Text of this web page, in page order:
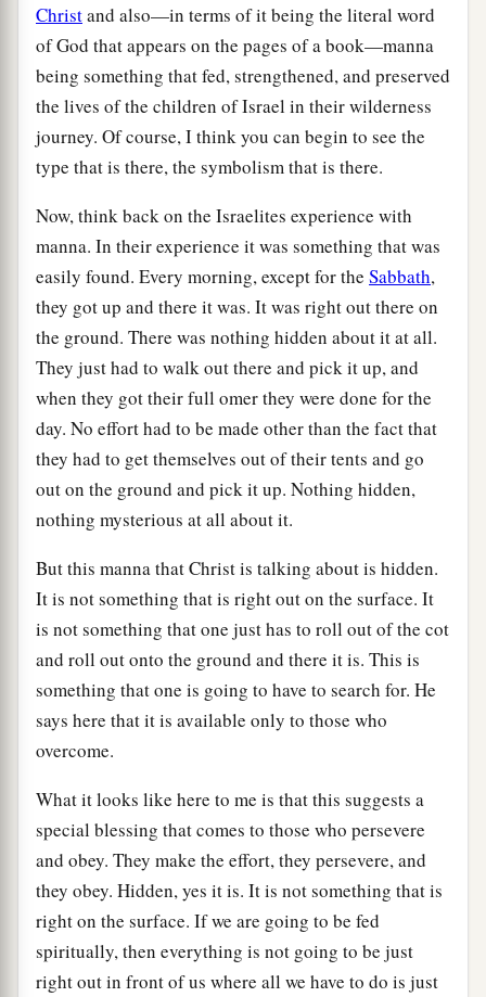
Christand also—in terms of it being the literal word
of God that appears on the pages of a book—manna
being something that fed, strengthened, and preserved
the lives of the children of Israel in their wilderness
journey. Of course, I think you can begin to see the
type that is there, the symbolism that is there.
Now, think back on the Israelites experience with
manna. In their experience it was something that was
easily found. Every morning, except for the Sabbath,
they got up and there it was. It was right out there on
the ground. There was nothing hidden about it at all.
They just had to walk out there and pick it up, and
when they got their full omer they were done for the
day. No effort had to be made other than the fact that
they had to get themselves out of their tents and go
out on the ground and pick it up. Nothing hidden,
nothing mysterious at all about it.
But this manna that Christ is talking about is hidden.
It is not something that is right out on the surface. It
is not something that one just has to roll out of the cot
and roll out onto the ground and there it is. This is
something that one is going to have to search for. He
says here that it is available only to those who
overcome.
What it looks like here to me is that this suggests a
special blessing that comes to those who persevere
and obey. They make the effort, they persevere, and
they obey. Hidden, yes it is. It is not something that is
right on the surface. If we are going to be fed
spiritually, then everything is not going to be just
right out in front of us where all we have to do is just